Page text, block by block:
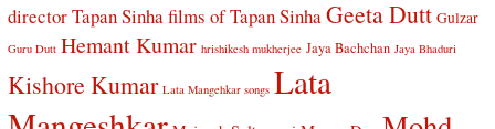
director Tapan Sinhafilms of Tapan SinhaGeeta Dutt Gulzar
Guru Dutt Hemant Kumar hrishikesh mukherjee Jaya Bachchan Jaya Bhaduri
Kishore Kumar Lata Mangehkar songs Lata